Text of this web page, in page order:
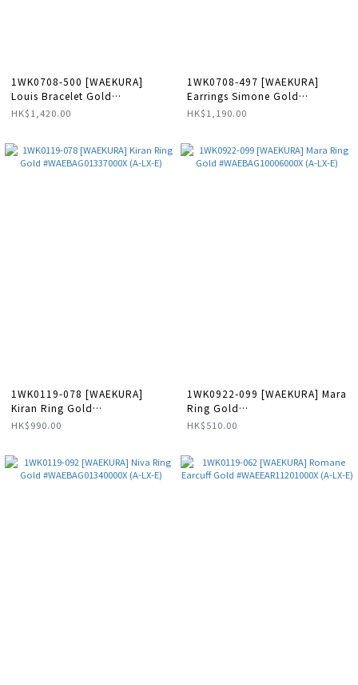
1WK0708-500 [WAEKURA]
Louis Bracelet Gold
#WAEBRT00175000X (A-LX-E)
HK$1,420.00
1WK0708-497 [WAEKURA]
Earrings Simone Gold
#WAEBOU24204000P (A-LX-E)
HK$1,190.00
1WK0119-078 [WAEKURA]
Kiran Ring Gold
#WAEBAG01337000X (A-LX-E)
HK$990.00
1WK0922-099 [WAEKURA] Mara
Ring Gold
#WAEBAG10006000X (A-LX-E)
HK$510.00